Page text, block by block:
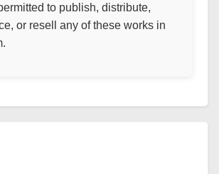
to publish, distribute,
or resell any of these works in